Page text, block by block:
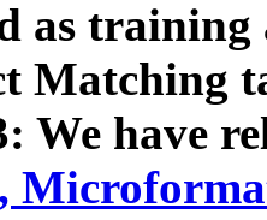
as
Matching
We have